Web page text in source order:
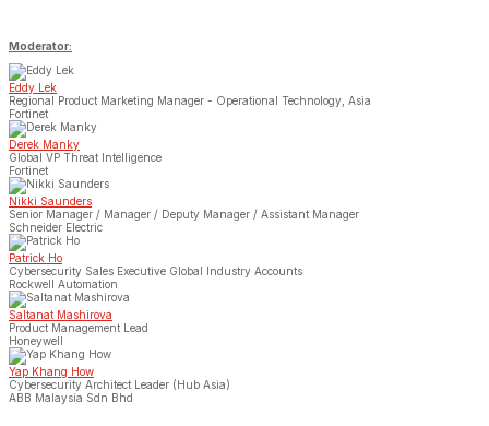
Moderator:
Eddy Lek
Regional Product Marketing Manager - Operational Technology, Asia
Fortinet
Derek Manky
Global VP Threat Intelligence
Fortinet
Nikki Saunders
Senior Manager / Manager / Deputy Manager / Assistant Manager
Schneider Electric
Patrick Ho
Cybersecurity Sales Executive Global Industry Accounts
Rockwell Automation
Saltanat Mashirova
Product Management Lead
Honeywell
Yap Khang How
Cybersecurity Architect Leader (Hub Asia)
ABB Malaysia Sdn Bhd